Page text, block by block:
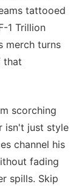
tattooed
1 Trillion
merch turns
that
scorching
isn't just style
channel his
fading
spills. Skip